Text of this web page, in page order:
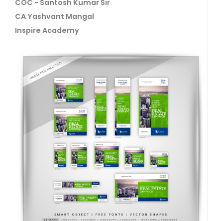
COC - Santosh Kumar Sir
CA Yashvant Mangal
Inspire Academy